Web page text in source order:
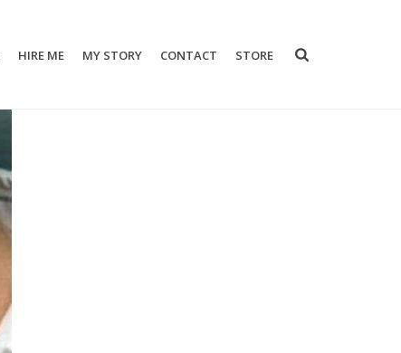
HIRE ME MY STORY CONTACT STORE